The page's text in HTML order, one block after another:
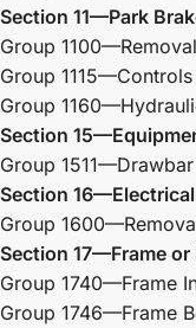
Section 11—Park
Group
Group
Group
Section
Group 1511—Drawbar
Section
Group
Section 17—Frame
Group 1740—Frame
Group 1746—Frame